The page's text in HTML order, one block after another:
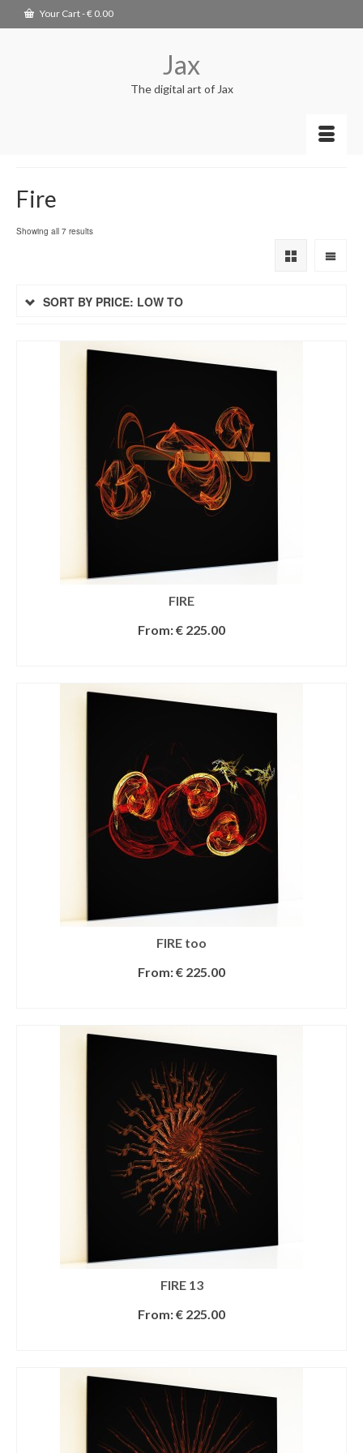
Your Cart-€ 0.00
Jax
The digital art of Jax
Fire
Showing all 7 results
SORT BY PRICE: LOW TO
FIRE
From:€ 225.00
FIRE too
From:€ 225.00
FIRE 13
From:€ 225.00